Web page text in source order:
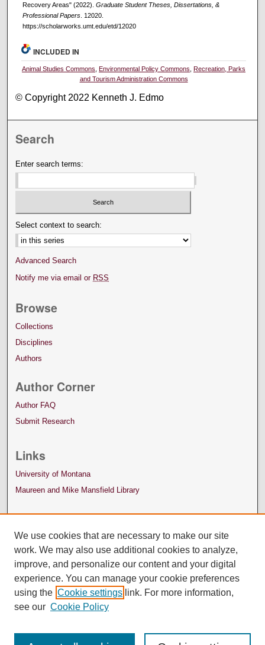
Recovery Areas" (2022). Graduate Student Theses, Dissertations, &
Professional Papers. 12020.
https://scholarworks.umt.edu/etd/12020
INCLUDED IN
Animal Studies Commons ,Environmental Policy Commons ,Recreation, Parks
and Tourism Administration Commons
© Copyright 2022 Kenneth J. Edmo
Search
Enter search terms:
Select context to search:
Advanced Search
Notify me via email or RSS
Browse
Collections
Disciplines
Authors
Author Corner
Author FAQ
Submit Research
Links
University of Montana
Maureen and Mike Mansfield Library
We use cookies that are necessary to make our site
work. We may also use additional cookies to analyze,
improve, and personalize our content and your digital
experience. You can manage your cookie preferences
using the Cookie settings link. For more information,
see our Cookie Policy